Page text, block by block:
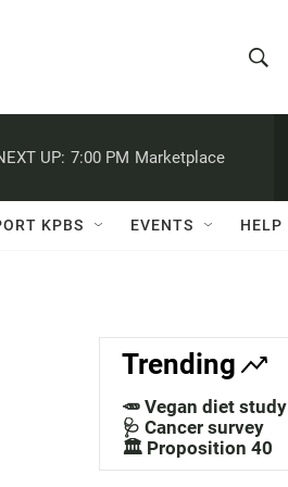
h
w
a
c
h
e
h
Q
UP: 7:00 PM Marketplace
KPBS EVENTS HELP
Trending
🥕 Vegan diet study
🩺 Cancer survey
🏛️ Proposition 40